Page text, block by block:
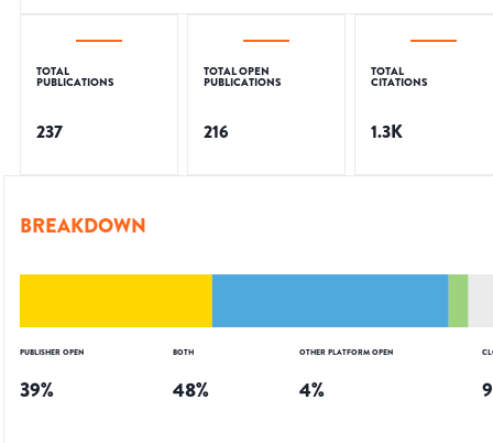
TOTAL
PUBLICATIONS
237
TOTAL OPEN
PUBLICATIONS
216
TOTAL
CITATIONS
1.3K
BREAKDOWN
PUBLISHER OPEN
39%
BOTH
48%
OTHER PLATFORM OPEN
4% 9